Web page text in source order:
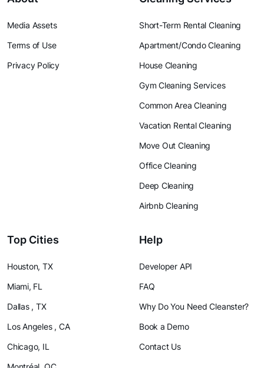
Media Assets
Terms of Use
Privacy Policy
Short-Term Rental Cleaning
Apartment/Condo Cleaning
House Cleaning
Gym Cleaning Services
Common Area Cleaning
Vacation Rental Cleaning
Move Out Cleaning
Office Cleaning
Deep Cleaning
Airbnb Cleaning
Top Cities
Houston, TX
Miami, FL
Dallas , TX
Los Angeles , CA
Chicago, IL
Help
Developer API
FAQ
Why Do You Need Cleanster?
Book a Demo
Contact Us